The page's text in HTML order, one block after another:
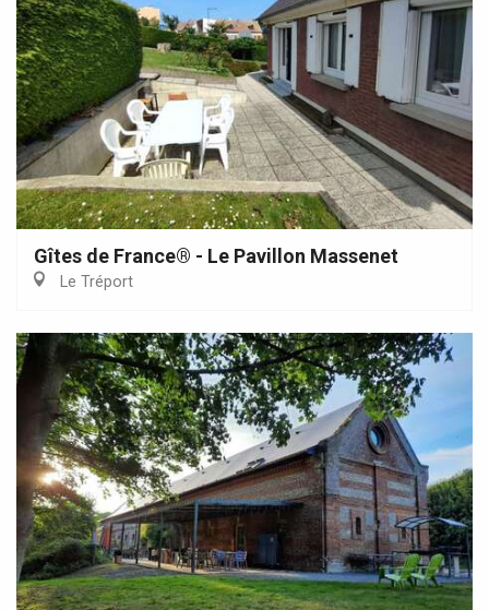
Gîtes de France® - Le Pavillon Massenet
Le Tréport